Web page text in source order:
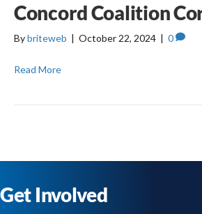
Concord Coalition
Bybriteweb | October 22, 2024 | 0
Read More
Get Involved